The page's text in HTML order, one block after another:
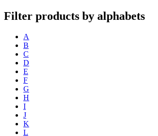
Filter products by alphabets
A
B
C
D
E
F
G
H
I
J
K
L